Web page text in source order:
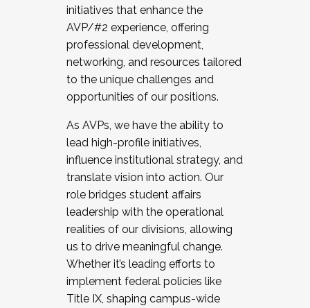
initiatives that enhance the
AVP/#2 experience, offering
professional development,
networking, and resources tailored
to the unique challenges and
opportunities of our positions.
As AVPs, we have the ability to
lead high-profile initiatives,
influence institutional strategy, and
translate vision into action. Our
role bridges student affairs
leadership with the operational
realities of our divisions, allowing
us to drive meaningful change.
Whether it’s leading efforts to
implement federal policies like
Title IX, shaping campus-wide